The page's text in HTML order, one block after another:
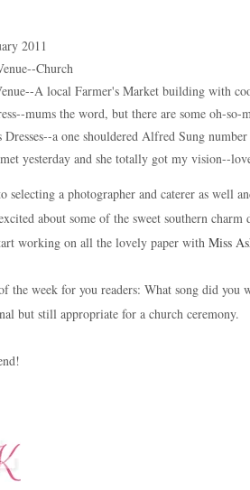
2011
Church
A local Farmer's Market building with
mums the word, but there are some oh-so-
Dresses--a one shouldered Alfred Sung
yesterday and she totally got my vision--
selecting a photographer and caterer as well
about some of the sweet southern charm
working on all the lovely paper with Miss
the week for you readers: What song did
but still appropriate for a church ceremony.